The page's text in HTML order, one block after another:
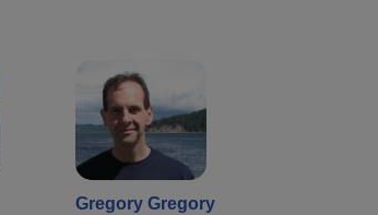
Gregory Gregory